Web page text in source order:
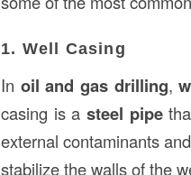
1. Well Casing
In oil and gas drilling,
casing is a steel pipe
external contaminants
stabilize the walls of the